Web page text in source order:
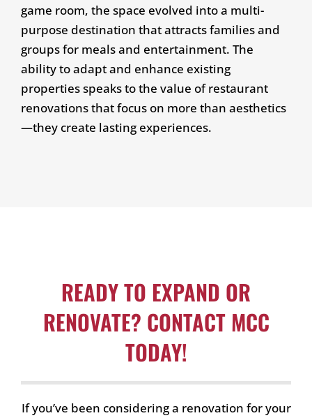
game room, the space evolved into a multi-
purpose destination that attracts families and
groups for meals and entertainment. The
ability to adapt and enhance existing
properties speaks to the value of restaurant
renovations that focus on more than aesthetics
—they create lasting experiences.
READY TO EXPAND OR
RENOVATE? CONTACT MCC
TODAY!
If you’ve been considering a renovation for your